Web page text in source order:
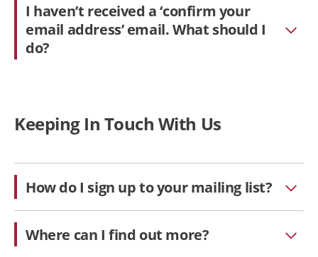
I haven’t received a ‘confirm your
email address’ email. What should I
do?
Keeping In Touch With Us
How do I sign up to your mailing list?
Where can I find out more?